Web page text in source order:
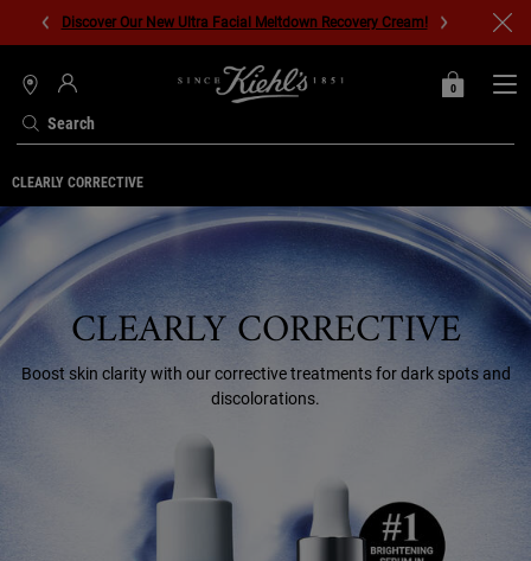
Discover Our New Ultra Facial Meltdown Recovery Cream!
Search
STORES
MY
0
0 PRODUCT IN
CLEARLY CORRECTIVE
CLEARLY CORRECTIVE
Boost skin clarity with our corrective treatments for dark spots and
discolorations.